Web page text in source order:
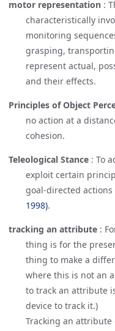
motor representation :
characteristically
monitoring
grasping,
represent actual,
and their effects.
Principles of Object
no action at a
cohesion.
Teleological Stance : To
exploit certain
goal-directed
1998).
tracking an attribute :
thing is for the
thing to make a
where this is not an
to track an attribute
device to track it.)
Tracking an